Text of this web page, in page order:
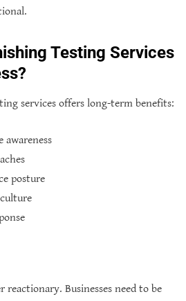
Testing Services
services offers long-term benefits:
awareness
posture
reactionary. Businesses need to be